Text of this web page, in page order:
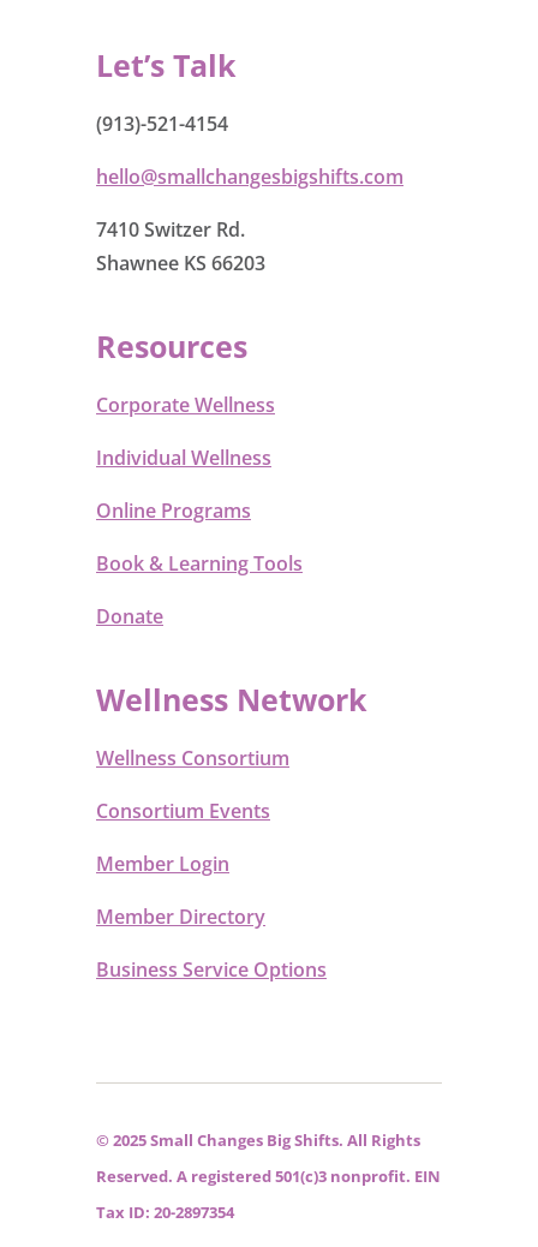
Let’s Talk
(913)-521-4154
hello@smallchangesbigshifts.com
7410 Switzer Rd.
Shawnee KS 66203
Resources
Corporate Wellness
Individual Wellness
Online Programs
Book & Learning Tools
Donate
Wellness Network
Wellness Consortium
Consortium Events
Member Login
Member Directory
Business Service Options
© 2025 Small Changes Big Shifts. All Rights
Reserved. A registered 501(c)3 nonprofit. EIN
Tax ID: 20-2897354